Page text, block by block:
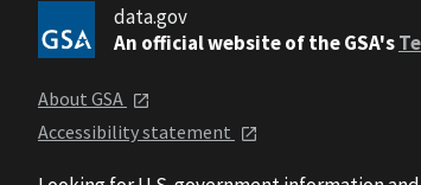
data.gov
An official website of the GSA's
About GSA
Accessibility statement